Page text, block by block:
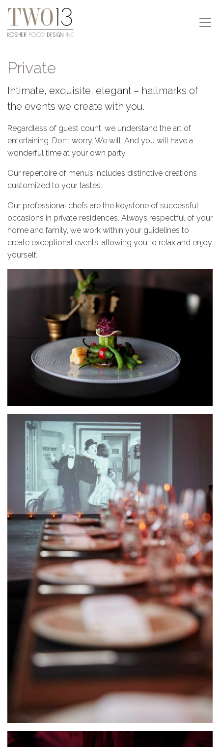
Private
Intimate, exquisite, elegant – hallmarks of
the events we create with you.
Regardless of guest count, we understand the art of
entertaining. Don’t worry. We will. And you will have a
wonderful time at your own party.
Our repertoire of menu’s includes distinctive creations
customized to your tastes.
Our professional chefs are the keystone of successful
occasions in private residences. Always respectful of your
home and family, we work within your guidelines to
create exceptional events, allowing you to relax and enjoy
yourself.